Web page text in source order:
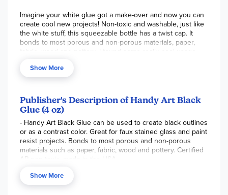
Imagine your white glue got a make-over and now you can
create cool new projects! Non-toxic and washable, just like
the white stuff, this squeezable bottle has a twist cap. It
bonds to most porous and non-porous materials, paper,
fabric, wood and pottery. I found some really cool usage
watercolor paper, trace your lines with black glue and let it
dry. Then you can paint inside the areas with your
run into each other. Try drawing with your black glue onto
colored construction paper and sprinkle with glitter! Make
funky spider webs for Halloween or write your name and
cut it out. Oooohhhh, aaahhhhh. How about some galaxy
slime? It's so fun to play with new craft supplies. Add a
bottle of this to your kids' craft areas and see what they
come up with on their own! ~Sara
Show More
Publisher's Description of Handy Art Black
Glue (4 oz)
- Handy Art Black Glue can be used to create black outlines
or as a contrast color. Great for faux stained glass and paint
resist projects. Bonds to most porous and non-porous
materials such as paper, fabric, wood and pottery. Certified
AP non-toxic, made in the USA.
Show More